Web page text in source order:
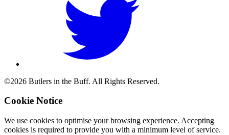
©2026 Butlers in the Buff. All Rights Reserved.
Cookie Notice
We use cookies to optimise your browsing experience. Accepting
cookies is required to provide you with a minimum level of service.